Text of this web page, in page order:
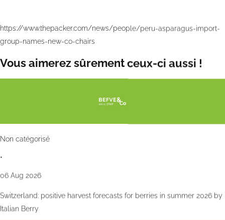
https://www.thepacker.com/news/people/peru-asparagus-import-
group-names-new-co-chairs
Vous aimerez sûrement ceux-ci aussi !
Non catégorisé
•
06 Aug 2026
Switzerland: positive harvest forecasts for berries in summer 2026 by
Italian Berry